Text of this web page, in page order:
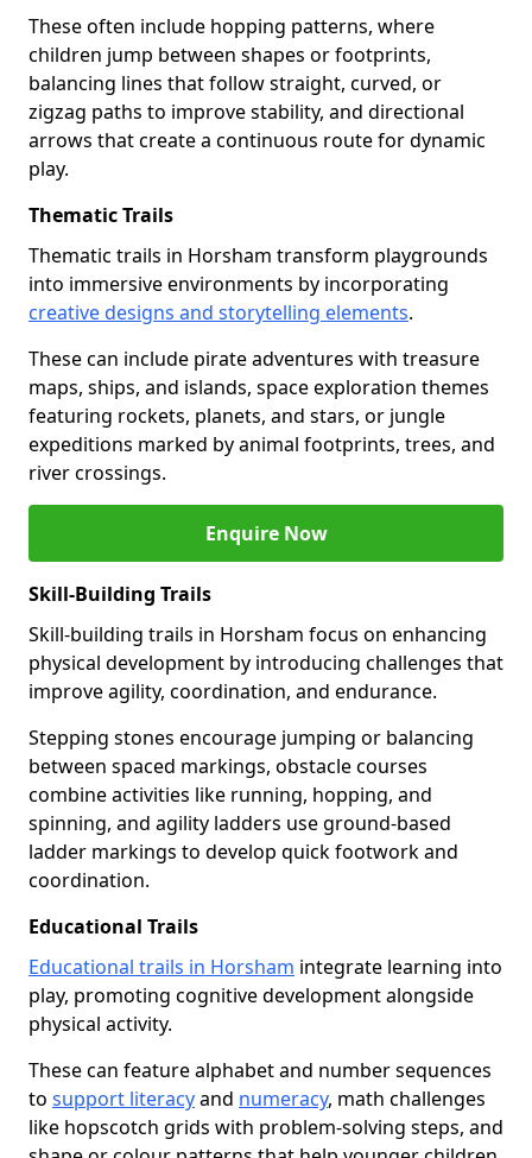
These often include hopping patterns, where
children jump between shapes or footprints,
balancing lines that follow straight, curved, or
zigzag paths to improve stability, and directional
arrows that create a continuous route for dynamic
play.
Thematic Trails
Thematic trails in Horsham transform playgrounds
into immersive environments by incorporating
creative designs and storytelling elements.
These can include pirate adventures with treasure
maps, ships, and islands, space exploration themes
featuring rockets, planets, and stars, or jungle
expeditions marked by animal footprints, trees, and
river crossings.
Enquire Now
Skill-Building Trails
Skill-building trails in Horsham focus on enhancing
physical development by introducing challenges that
improve agility, coordination, and endurance.
Stepping stones encourage jumping or balancing
between spaced markings, obstacle courses
combine activities like running, hopping, and
spinning, and agility ladders use ground-based
ladder markings to develop quick footwork and
coordination.
Educational Trails
Educational trails in Horsham integrate learning into
play, promoting cognitive development alongside
physical activity.
These can feature alphabet and number sequences
to support literacyand numeracy, math challenges
like hopscotch grids with problem-solving steps, and